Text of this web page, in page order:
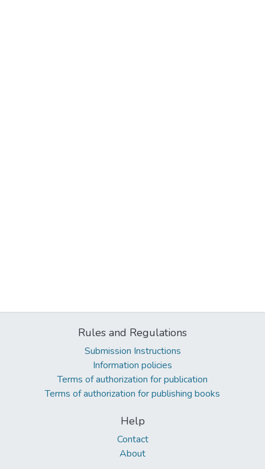
Rules and Regulations
Submission Instructions
Information policies
Terms of authorization for publication
Terms of authorization for publishing books
Help
Contact
About